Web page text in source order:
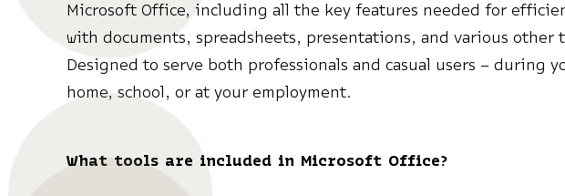
Microsoft Office, including all the key features needed for
with documents, spreadsheets, presentations, and various other
Designed to serve both professionals and casual users – during
home, school, or at your employment.
What tools are included in Microsoft Office?